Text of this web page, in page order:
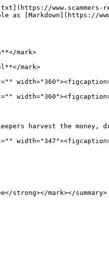
[Markdown](https://
mark>
mark>
harvest the
strong></mark></summary>